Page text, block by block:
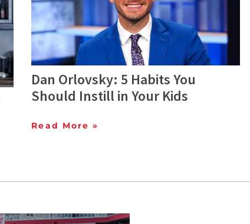
Dan Orlovsky: 5 Habits You
Should Instill in Your Kids
Read More »